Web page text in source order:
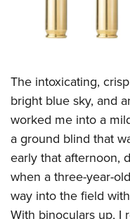
Competitive Shooting
Shooting Sports USA
Adaptive Shooting
Great American
NRA Whittington Center
Women's Wilderness
Great American
NRA Annual Meetings
NRA Day
NRA Country
Competitive Shooting
NRA Gun Gurus
FIREARMS TRAINING
Firearm Training
Become An NRA
Become A Training
NRA Range Safety
Shooting Sports
Adaptive Shooting
NRA Gunsmithing
Friends of NRA
Ring of Freedom
Institute for Legislative
NRA Whittington
NRA Firearms For
HISTORY
History Of The NRA
NRA Museums
I Have This Old Gun
NRA Gun Gurus
HUNTING
Hunter Education
Youth Hunter
NRA Whittington Center
Great American
LAW
Law Enforcement,
MEDIA AND
NRA Blog
MEMBERSHIP
The intoxicating,
bright blue sky, and
worked me into a
a ground blind that
early that afternoon,
when a three-year-
way into the field
With binoculars up, I